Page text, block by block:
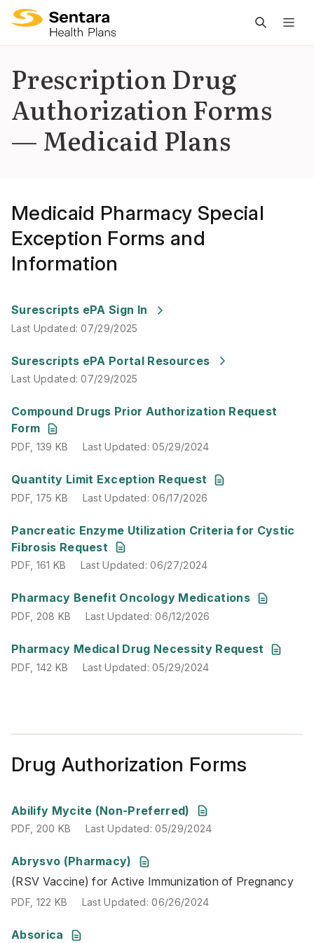
Prescription Drug
Authorization Forms
— Medicaid Plans
Medicaid Pharmacy Special
Exception Forms and
Information
Surescripts ePA Sign In
Last Updated: 07/29/2025
Last Updated:07/29/2025
Surescripts ePA Portal Resources
Last Updated: 07/29/2025
Last Updated:07/29/2025
Compound Drugs Prior Authorization Request
Form
PDF,139 KB Last Updated :05/29/2024
PDF, 139 KB Last Updated:05/29/2024
Quantity Limit Exception Request
PDF,175 KB Last Updated:06/17/2026
PDF, 175 KB Last Updated:06/17/2026
Pancreatic Enzyme Utilization Criteria for Cystic
Fibrosis Request
PDF,161 KB Last Updated:06/27/2024
PDF, 161 KB Last Updated:06/27/2024
Pharmacy Benefit Oncology Medications
PDF,208 KB Last Updated:06/12/2026
PDF, 208 KB Last Updated:06/12/2026
Pharmacy Medical Drug Necessity Request
PDF,142 KB Last Updated: 05/29/2024
PDF, 142 KB Last Updated:05/29/2024
Drug Authorization Forms
Abilify Mycite (Non-Preferred)
PDF,200 KB Last Updated:05/29/2024
PDF, 200 KB Last Updated:05/29/2024
Abrysvo (Pharmacy)
(RSV Vaccine) for Active Immunization of Pregnancy
PDF,122 KB Last Updated :06/26/2024
(RSV Vaccine) for Active Immunization of Pregnancy
PDF, 122 KB Last Updated:06/26/2024
Absorica
PDF,147 KB